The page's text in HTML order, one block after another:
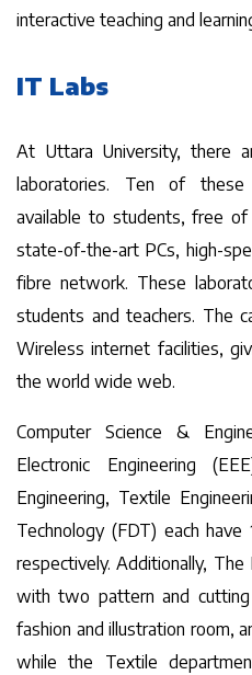
interactive teaching and
IT Labs
At Uttara University, there
laboratories. Ten of
available to students, free
state-of-the-art PCs, high-
fibre network. These
students and teachers. The
Wireless internet facilities,
the world wide web.
Computer Science &
Electronic Engineering
Engineering, Textile
Technology (FDT) each have
respectively. Additionally,
with two pattern and
fashion and illustration room,
while the Textile